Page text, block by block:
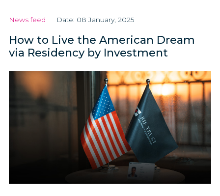
News feed Date: 08 January, 2025
How to Live the American Dream
via Residency by Investment